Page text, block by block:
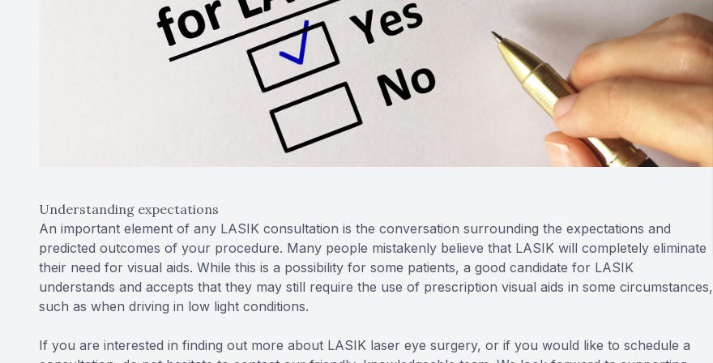
Understanding expectations
An important element of any LASIK consultation is the conversation surrounding the expectations and
predicted outcomes of your procedure. Many people mistakenly believe that LASIK will completely eliminate
their need for visual aids. While this is a possibility for some patients, a good candidate for LASIK
understands and accepts that they may still require the use of prescription visual aids in some circumstances,
such as when driving in low light conditions.
If you are interested in finding out more about LASIK laser eye surgery, or if you would like to schedule a